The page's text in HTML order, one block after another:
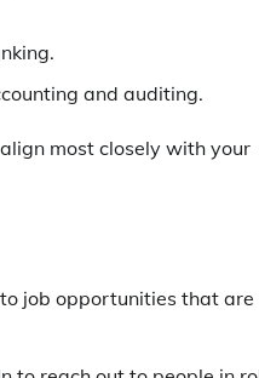
and auditing.
most closely with your
job opportunities that are